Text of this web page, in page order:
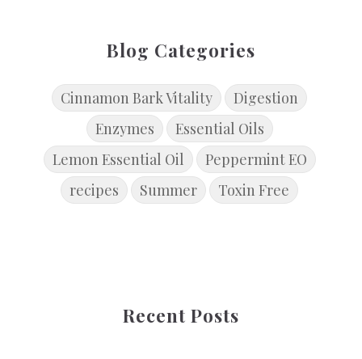
Blog Categories
Cinnamon Bark Vitality
Digestion
Enzymes
Essential Oils
Lemon Essential Oil
Peppermint EO
recipes
Summer Toxin Free
Recent Posts